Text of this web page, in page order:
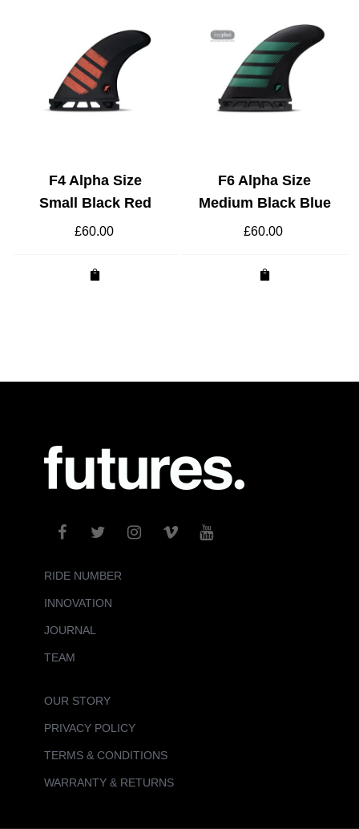
F4 Alpha Size
Small Black Red
£60.00
F6 Alpha Size
Medium Black Blue
£60.00
RIDE NUMBER
INNOVATION
JOURNAL
TEAM
OUR STORY
PRIVACY POLICY
TERMS & CONDITIONS
WARRANTY & RETURNS